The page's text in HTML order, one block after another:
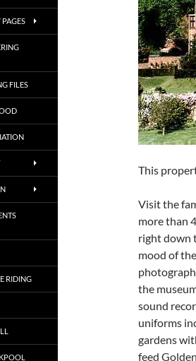
This
Visit the
more than
right down
mood of
the
sound
uniforms
gardens
feed
PAGES
FILES
RIDING